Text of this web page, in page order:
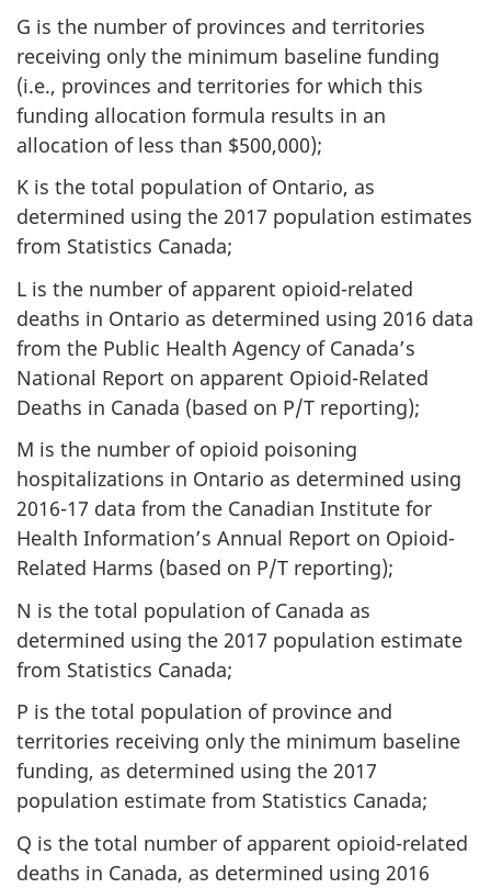
G is the number of provinces and territories
receiving only the minimum baseline funding
(i.e., provinces and territories for which this
funding allocation formula results in an
allocation of less than $500,000);
K is the total population of Ontario, as
determined using the 2017 population estimates
from Statistics Canada;
L is the number of apparent opioid-related
deaths in Ontario as determined using 2016 data
from the Public Health Agency of Canada’s
National Report on apparent Opioid-Related
Deaths in Canada (based on P/T reporting);
M is the number of opioid poisoning
hospitalizations in Ontario as determined using
2016-17 data from the Canadian Institute for
Health Information’s Annual Report on Opioid-
Related Harms (based on P/T reporting);
N is the total population of Canada as
determined using the 2017 population estimate
from Statistics Canada;
P is the total population of province and
territories receiving only the minimum baseline
funding, as determined using the 2017
population estimate from Statistics Canada;
Q is the total number of apparent opioid-related
deaths in Canada, as determined using 2016